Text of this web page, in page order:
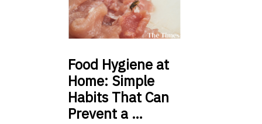
Food Hygiene at
Home: Simple
Habits That Can
Prevent a …